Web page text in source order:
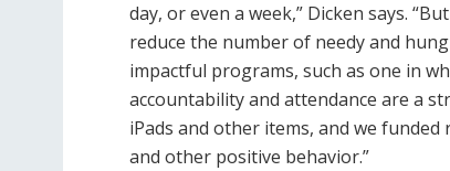
day, or even a week,” Dicken says.
reduce the number of needy and
impactful programs, such as one in
accountability and attendance are a
iPads and other items, and we
and other positive behavior.”